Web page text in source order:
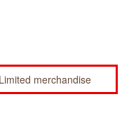
Limited merchandise